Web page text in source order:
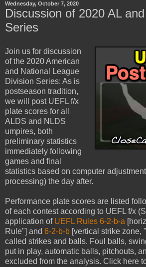
Wednesday, October 7, 2020
Discussion of 2020 AL
Series
Join us for discussion
of the 2020 American
and National League
Division Series: As is
postseason tradition,
we will post UEFL f/x
plate scores for all
ALDS and NLDS
umpires, both
preliminary statistics
immediately following
games and final
statistics based on computer
processing) the day after.
Performance plate scores are listed
of each contest according to UEFL f/x
application of UEFL Rules 6-2-b-a
Rule"] and 6-2-b-b [vertical strike zone,
called strikes and balls. Foul balls,
put in play, automatic balls, pitchouts,
excluded from the analysis. Click here